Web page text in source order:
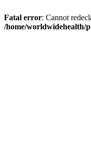
Fatal error: Cannot
/home/worldwidehealth/